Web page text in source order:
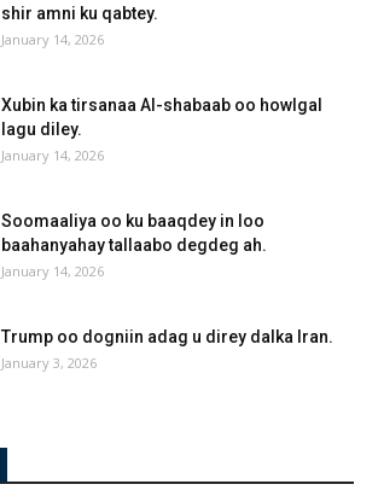
shir amni ku qabtey.
January 14, 2026
Xubin ka tirsanaa Al-shabaab oo howlgal
lagu diley.
January 14, 2026
Soomaaliya oo ku baaqdey in loo
baahanyahay tallaabo degdeg ah.
January 14, 2026
Trump oo dogniin adag u direy dalka Iran.
January 3, 2026